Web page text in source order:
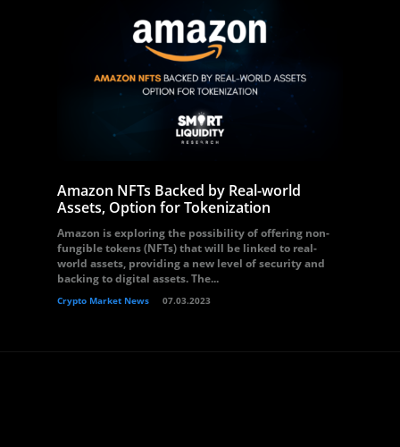
Amazon NFTs Backed by Real-world
Assets, Option for Tokenization
Amazon is exploring the possibility of offering non-
fungible tokens (NFTs) that will be linked to real-
world assets, providing a new level of security and
backing to digital assets. The...
Crypto Market News 07.03.2023